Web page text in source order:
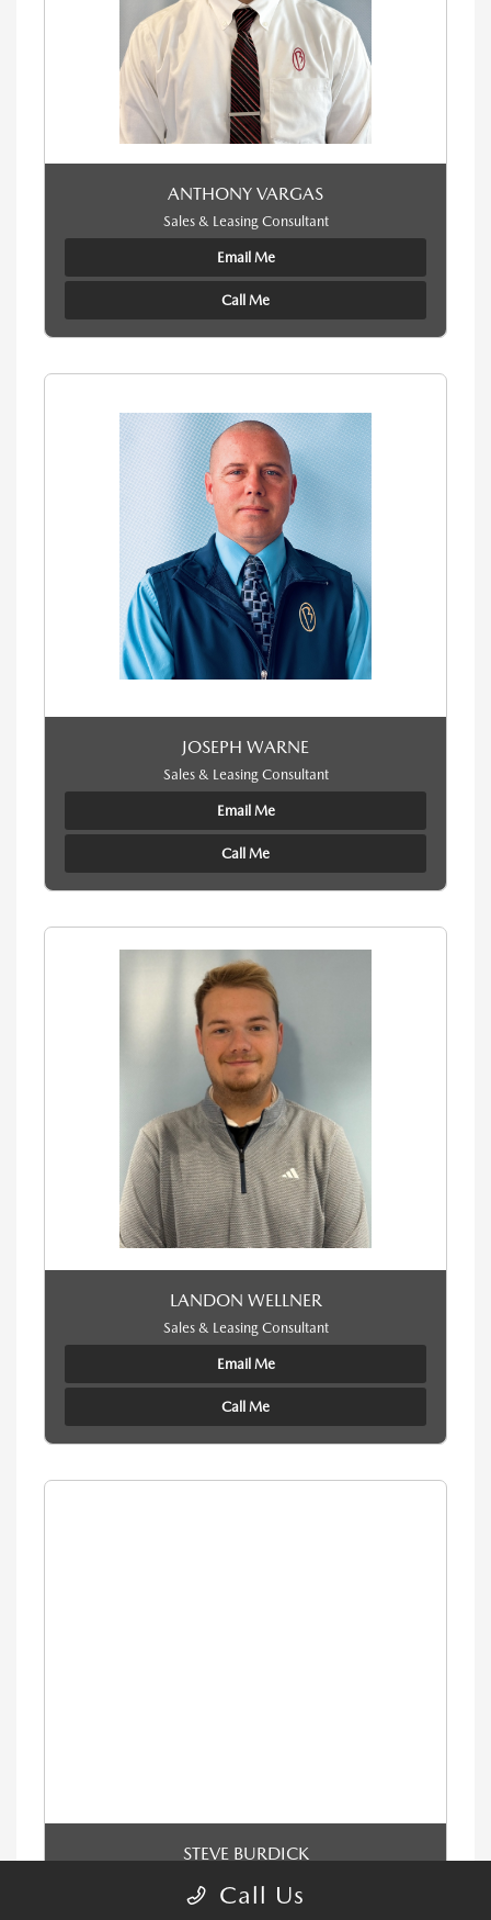
ANTHONY VARGAS
Sales & Leasing Consultant
Email Me
Call Me
JOSEPH WARNE
Sales & Leasing Consultant
Email Me
Call Me
LANDON WELLNER
Sales & Leasing Consultant
Email Me
Call Me
STEVE BURDICK
Call Us